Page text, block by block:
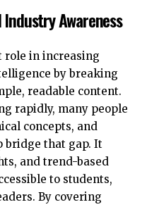
Awareness
role in increasing
by breaking
readable content.
rapidly, many people
concepts, and
bridge that gap. It
and trend-based
to students,
By covering